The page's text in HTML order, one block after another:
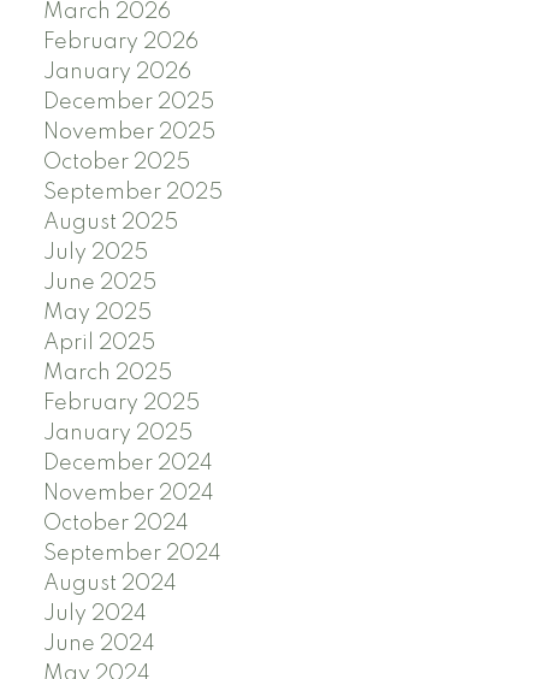
March 2026
February 2026
January 2026
December 2025
November 2025
October 2025
September 2025
August 2025
July 2025
June 2025
May 2025
April 2025
March 2025
February 2025
January 2025
December 2024
November 2024
October 2024
September 2024
August 2024
July 2024
June 2024
May 2024